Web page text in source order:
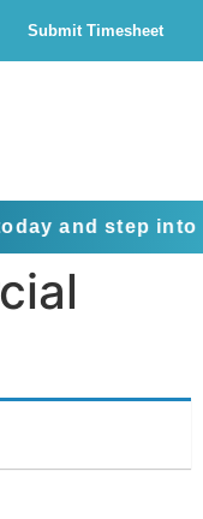
Submit Timesheet
step into the